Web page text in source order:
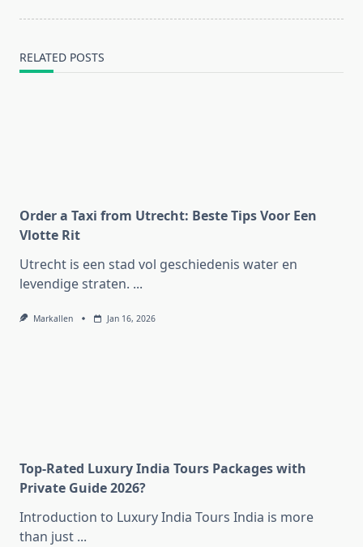
RELATED POSTS
Order a Taxi from Utrecht: Beste Tips Voor Een
Vlotte Rit
Utrecht is een stad vol geschiedenis water en
levendige straten. ...
Markallen Jan 16, 2026
Top-Rated Luxury India Tours Packages with
Private Guide 2026?
Introduction to Luxury India Tours India is more
than just ...